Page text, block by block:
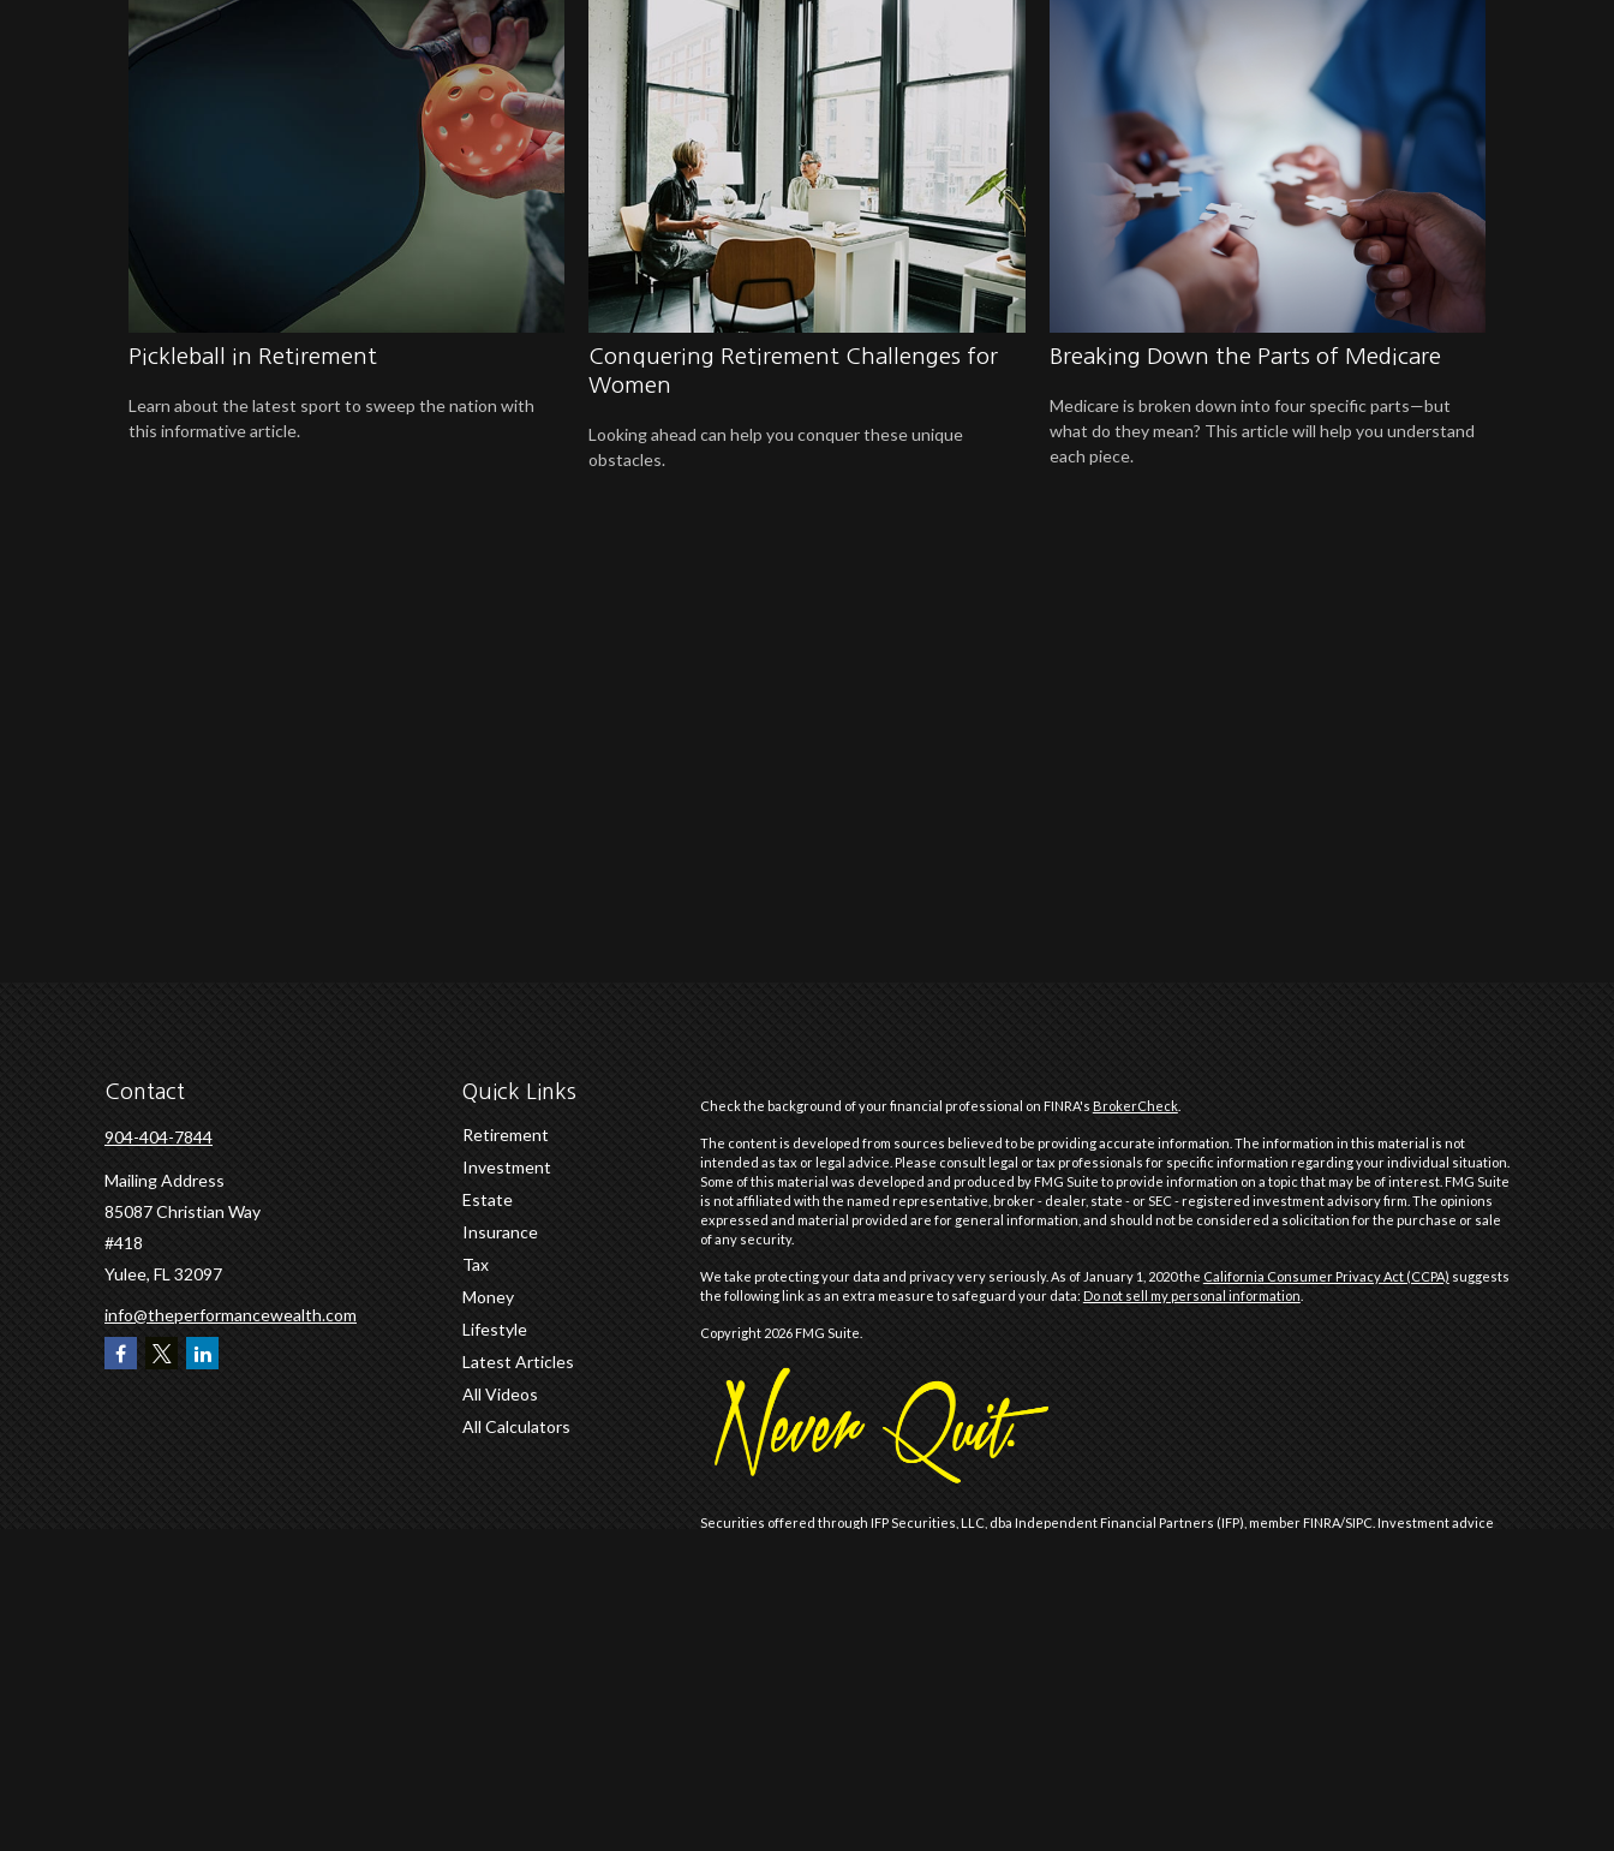
Pickleball in Retirement
Learn about the latest sport to sweep the nation with
this informative article.
Conquering Retirement Challenges for
Women
Looking ahead can help you conquer these unique
obstacles.
Breaking Down the Parts of Medicare
Medicare is broken down into four specific parts—but
what do they mean? This article will help you understand
each piece.
Contact
904-404-7844
Mailing Address
85087 Christian Way
#418
Yulee, FL 32097
info@theperformancewealth.com
Quick Links
Retirement
Investment
Estate
Insurance
Tax
Money
Lifestyle
Latest Articles
All Videos
All Calculators
Check the background of your financial professional on FINRA's BrokerCheck.
The content is developed from sources believed to be providing accurate information. The information in this material is not
intended as tax or legal advice. Please consult legal or tax professionals for specific information regarding your individual situation.
Some of this material was developed and produced by FMG Suite to provide information on a topic that may be of interest. FMG Suite
is not affiliated with the named representative, broker - dealer, state - or SEC - registered investment advisory firm. The opinions
expressed and material provided are for general information, and should not be considered a solicitation for the purchase or sale
of any security.
We take protecting your data and privacy very seriously. As of January 1, 2020 the California Consumer Privacy Act (CCPA) suggests
the following link as an extra measure to safeguard your data: Do not sell my personal information.
Copyright 2026 FMG Suite.
Securities offered through IFP Securities, LLC, dba Independent Financial Partners (IFP), memberFINRA/SIPC. Investment advice